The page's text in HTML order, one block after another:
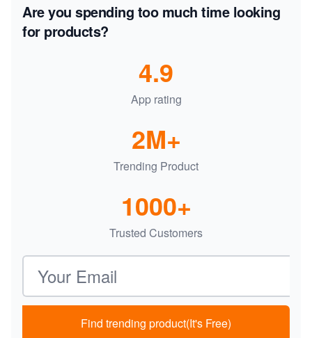
Are you spending too much time looking
for products?
App rating
4.9
Trending Product
2M+
Trusted Customers
1000+
Email address
Find trending product(It's Free)